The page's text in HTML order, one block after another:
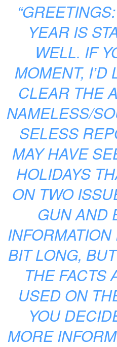
YEAR IS
WELL. IF
MOMENT, I’D
CLEAR THE
NAMELESS/
SELESS
MAY HAVE
HOLIDAYS
ON TWO
GUN AND
BIT LONG,
THE FACTS
USED ON
YOU
MORE